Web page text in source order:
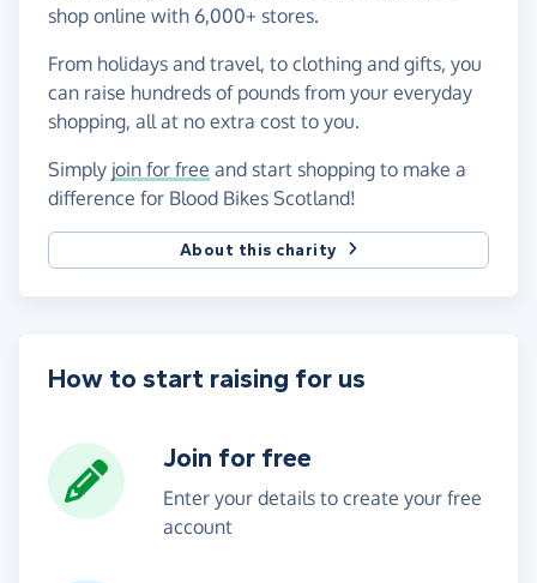
shop online with 6,000+ stores.
From holidays and travel, to clothing and gifts, you
can raise hundreds of pounds from your everyday
shopping, all at no extra cost to you.
Simply join for free and start shopping to make a
difference for Blood Bikes Scotland!
About this charity
How to start raising for us
Join for free
Enter your details to create your free
account